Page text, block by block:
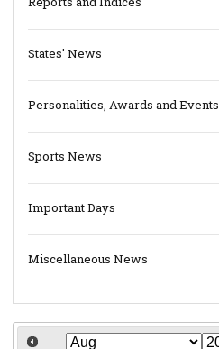
States' News
Personalities, Awards and Events
Sports News
Important Days
Miscellaneous News